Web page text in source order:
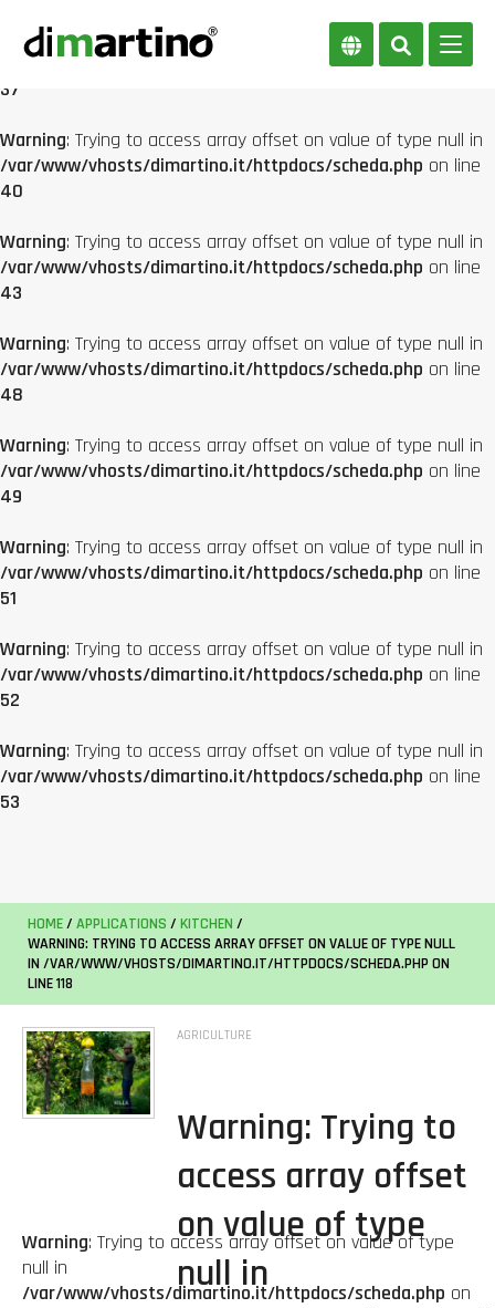
Warning: Trying to access array offset on value of type null in
/var/www/vhosts/dimartino.it/httpdocs/scheda.php on line
37
Warning: Trying to access array offset on value of type null in
/var/www/vhosts/dimartino.it/httpdocs/scheda.php on line
40
Warning: Trying to access array offset on value of type null in
/var/www/vhosts/dimartino.it/httpdocs/scheda.php on line
43
Warning: Trying to access array offset on value of type null in
/var/www/vhosts/dimartino.it/httpdocs/scheda.php on line
48
Warning: Trying to access array offset on value of type null in
/var/www/vhosts/dimartino.it/httpdocs/scheda.php on line
49
Warning: Trying to access array offset on value of type null in
/var/www/vhosts/dimartino.it/httpdocs/scheda.php on line
51
Warning: Trying to access array offset on value of type null in
/var/www/vhosts/dimartino.it/httpdocs/scheda.php on line
52
Warning: Trying to access array offset on value of type null in
/var/www/vhosts/dimartino.it/httpdocs/scheda.php on line
53
HOME/ APPLICATIONS / KITCHEN /
WARNING: TRYING TO ACCESS ARRAY OFFSET ON VALUE OF TYPE NULL
IN /VAR/WWW/VHOSTS/DIMARTINO.IT/HTTPDOCS/SCHEDA.PHP ON
LINE118
AGRICULTURE
Warning: Trying to
access array offset
on value of type
null in
Warning: Trying to access array offset on value of type
null in
/var/www/vhosts/dimartino.it/httpdocs/scheda.php on